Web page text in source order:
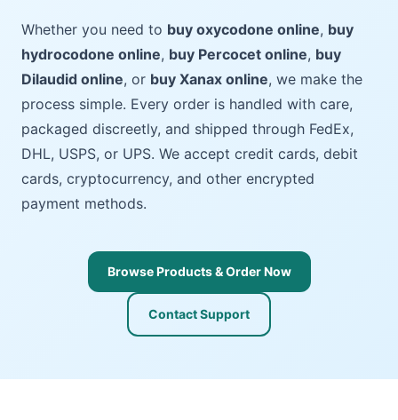
Whether you need to buy oxycodone online, buy
hydrocodone online, buy Percocet online, buy
Dilaudid online, or buy Xanax online, we make the
process simple. Every order is handled with care,
packaged discreetly, and shipped through FedEx,
DHL, USPS, or UPS. We accept credit cards, debit
cards, cryptocurrency, and other encrypted
payment methods.
Browse Products & Order Now
Contact Support